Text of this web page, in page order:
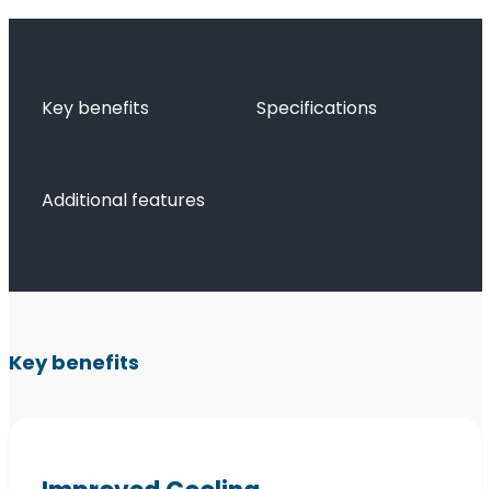
Key benefits Specifications
Additional features
Key benefits